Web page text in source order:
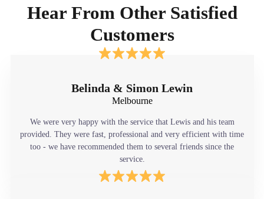
Hear From Other Satisfied
Customers
Belinda & Simon Lewin
Melbourne
We were very happy with the service that Lewis and his team
provided. They were fast, professional and very efficient with time
too - we have recommended them to several friends since the
service.